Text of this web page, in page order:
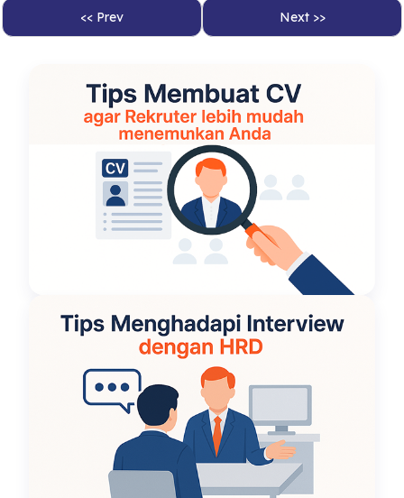
<< Prev Next >>